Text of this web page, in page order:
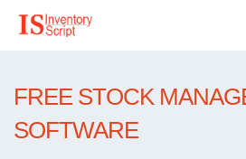
FREE STOCK
SOFTWARE